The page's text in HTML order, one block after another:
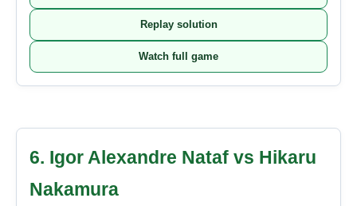
Replay solution
Watch full game
6. Igor Alexandre Nataf vs Hikaru
Nakamura